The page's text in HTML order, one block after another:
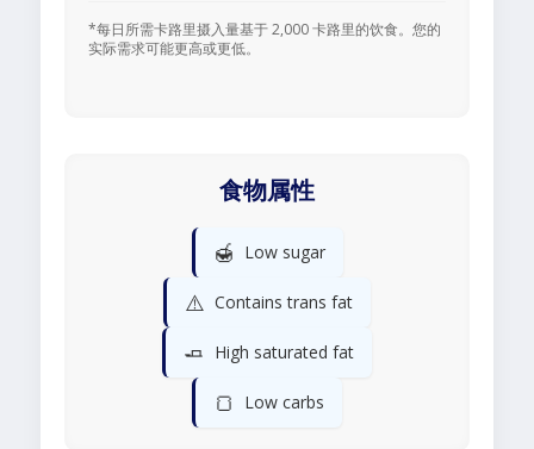
*每日所需卡路里摄入量基于 2,000 卡路里的饮食。您的
实际需求可能更高或更低。
食物属性
🍯 Low sugar
⚠️ Contains trans fat
🧈 High saturated fat
🍞 Low carbs